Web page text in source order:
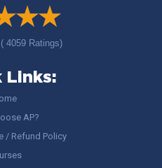
( 4059 Ratings)
Links:
AP?
/ Refund Policy